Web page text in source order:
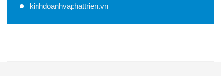
kinhdoanhvaphattrien.vn